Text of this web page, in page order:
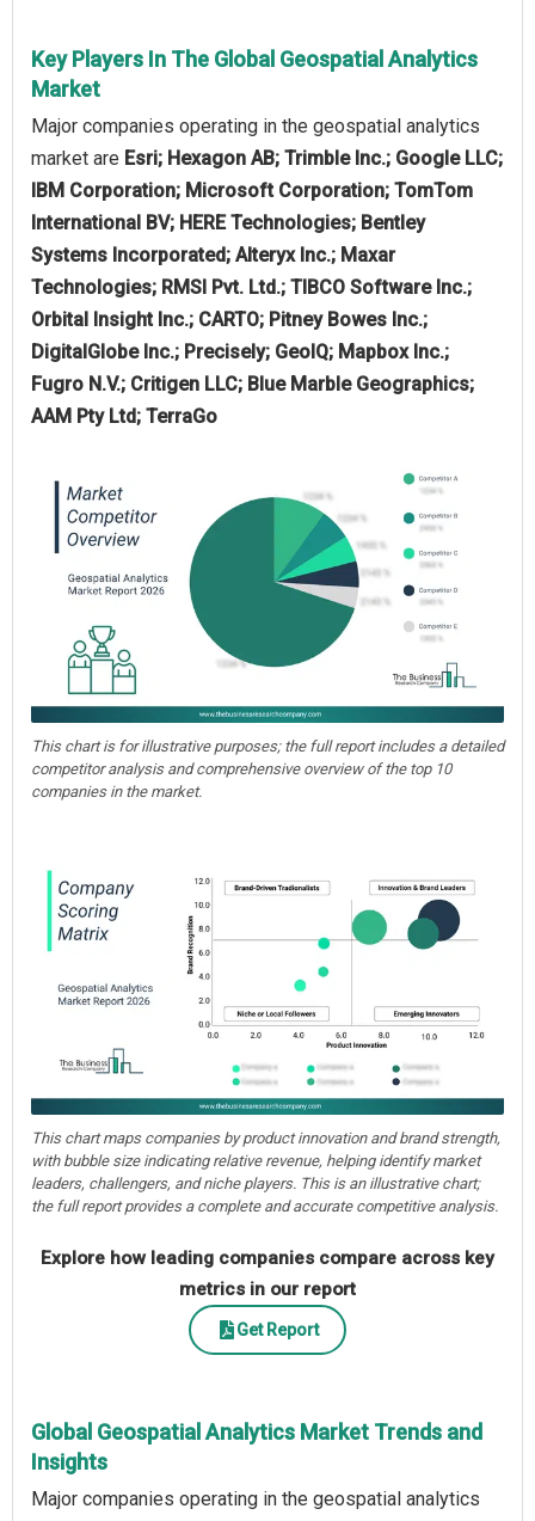
Key Players In The Global Geospatial Analytics
Market
Major companies operating in the geospatial analytics
market are Esri; Hexagon AB; Trimble Inc.; Google LLC;
IBM Corporation; Microsoft Corporation; TomTom
International BV; HERE Technologies; Bentley
Systems Incorporated; Alteryx Inc.; Maxar
Technologies; RMSI Pvt. Ltd.; TIBCO Software Inc.;
Orbital Insight Inc.; CARTO; Pitney Bowes Inc.;
DigitalGlobe Inc.; Precisely; GeoIQ; Mapbox Inc.;
Fugro N.V.; Critigen LLC; Blue Marble Geographics;
AAM Pty Ltd; TerraGo
This chart is for illustrative purposes; the full report includes a detailed
competitor analysis and comprehensive overview of the top 10
companies in the market.
This chart maps companies by product innovation and brand strength,
with bubble size indicating relative revenue, helping identify market
leaders, challengers, and niche players. This is an illustrative chart;
the full report provides a complete and accurate competitive analysis.
Explore how leading companies compare across key
metrics in our report
Get Report
Global Geospatial Analytics Market Trends and
Insights
Major companies operating in the geospatial analytics